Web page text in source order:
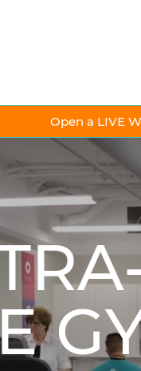
Open a LIVE